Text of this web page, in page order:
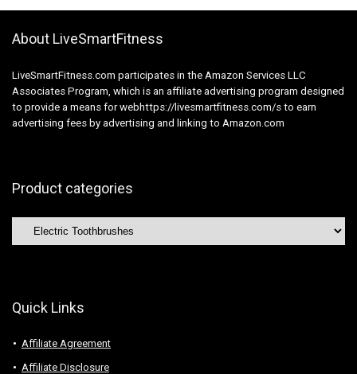
About LiveSmartFitness
LiveSmartFitness.com participates in the Amazon Services LLC
Associates Program, which is an affiliate advertising program designed
to provide a means for webhttps://livesmartfitness.com/s to earn
advertising fees by advertising and linking to Amazon.com
Product categories
Quick Links
Affiliate Agreement
Affiliate Disclosure